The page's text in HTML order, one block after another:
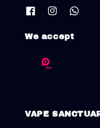
We accept
VAPE